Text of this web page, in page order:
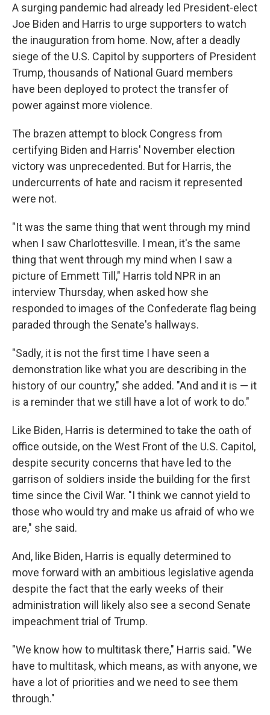
A surging pandemic had already led President-elect
Joe Biden and Harris to urge supporters to watch
the inauguration from home. Now, after a deadly
siege of the U.S. Capitol by supporters of President
Trump, thousands of National Guard members
have been deployed to protect the transfer of
power against more violence.
The brazen attempt to block Congress from
certifying Biden and Harris' November election
victory was unprecedented. But for Harris, the
undercurrents of hate and racism it represented
were not.
"It was the same thing that went through my mind
when I saw Charlottesville. I mean, it's the same
thing that went through my mind when I saw a
picture of Emmett Till," Harris told NPR in an
interview Thursday, when asked how she
responded to images of the Confederate flag being
paraded through the Senate's hallways.
"Sadly, it is not the first time I have seen a
demonstration like what you are describing in the
history of our country," she added. "And and it is — it
is a reminder that we still have a lot of work to do."
Like Biden, Harris is determined to take the oath of
office outside, on the West Front of the U.S. Capitol,
despite security concerns that have led to the
garrison of soldiers inside the building for the first
time since the Civil War. "I think we cannot yield to
those who would try and make us afraid of who we
are," she said.
And, like Biden, Harris is equally determined to
move forward with an ambitious legislative agenda
despite the fact that the early weeks of their
administration will likely also see a second Senate
impeachment trial of Trump.
"We know how to multitask there," Harris said. "We
have to multitask, which means, as with anyone, we
have a lot of priorities and we need to see them
through."